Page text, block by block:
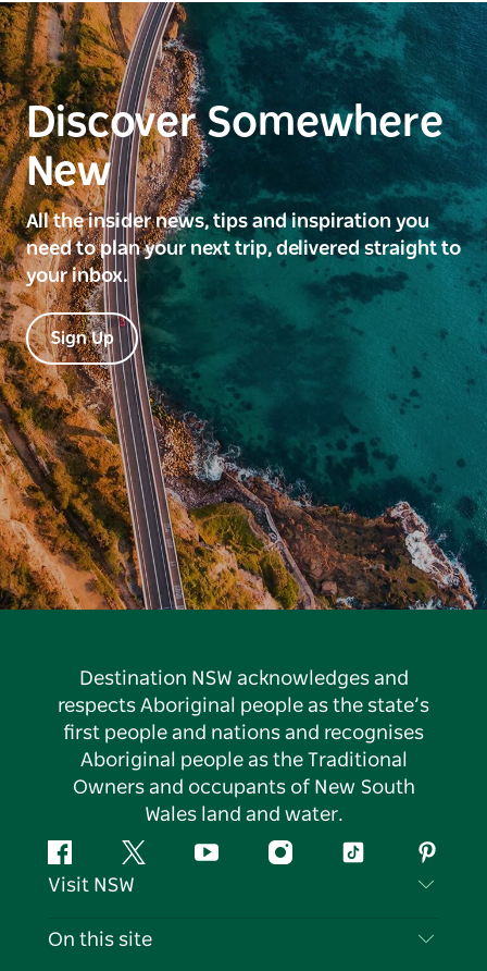
Discover Somewhere
New
All the insider news, tips and inspiration you
need to plan your next trip, delivered straight to
your inbox.
Sign Up
Destination NSW acknowledges and
respects Aboriginal people as the state’s
first people and nations and recognises
Aboriginal people as the Traditional
Owners and occupants of New South
Wales land and water.
FacebookTwitter YouTubeInstagramTiktok
Visit NSW
Contact Us
On this site